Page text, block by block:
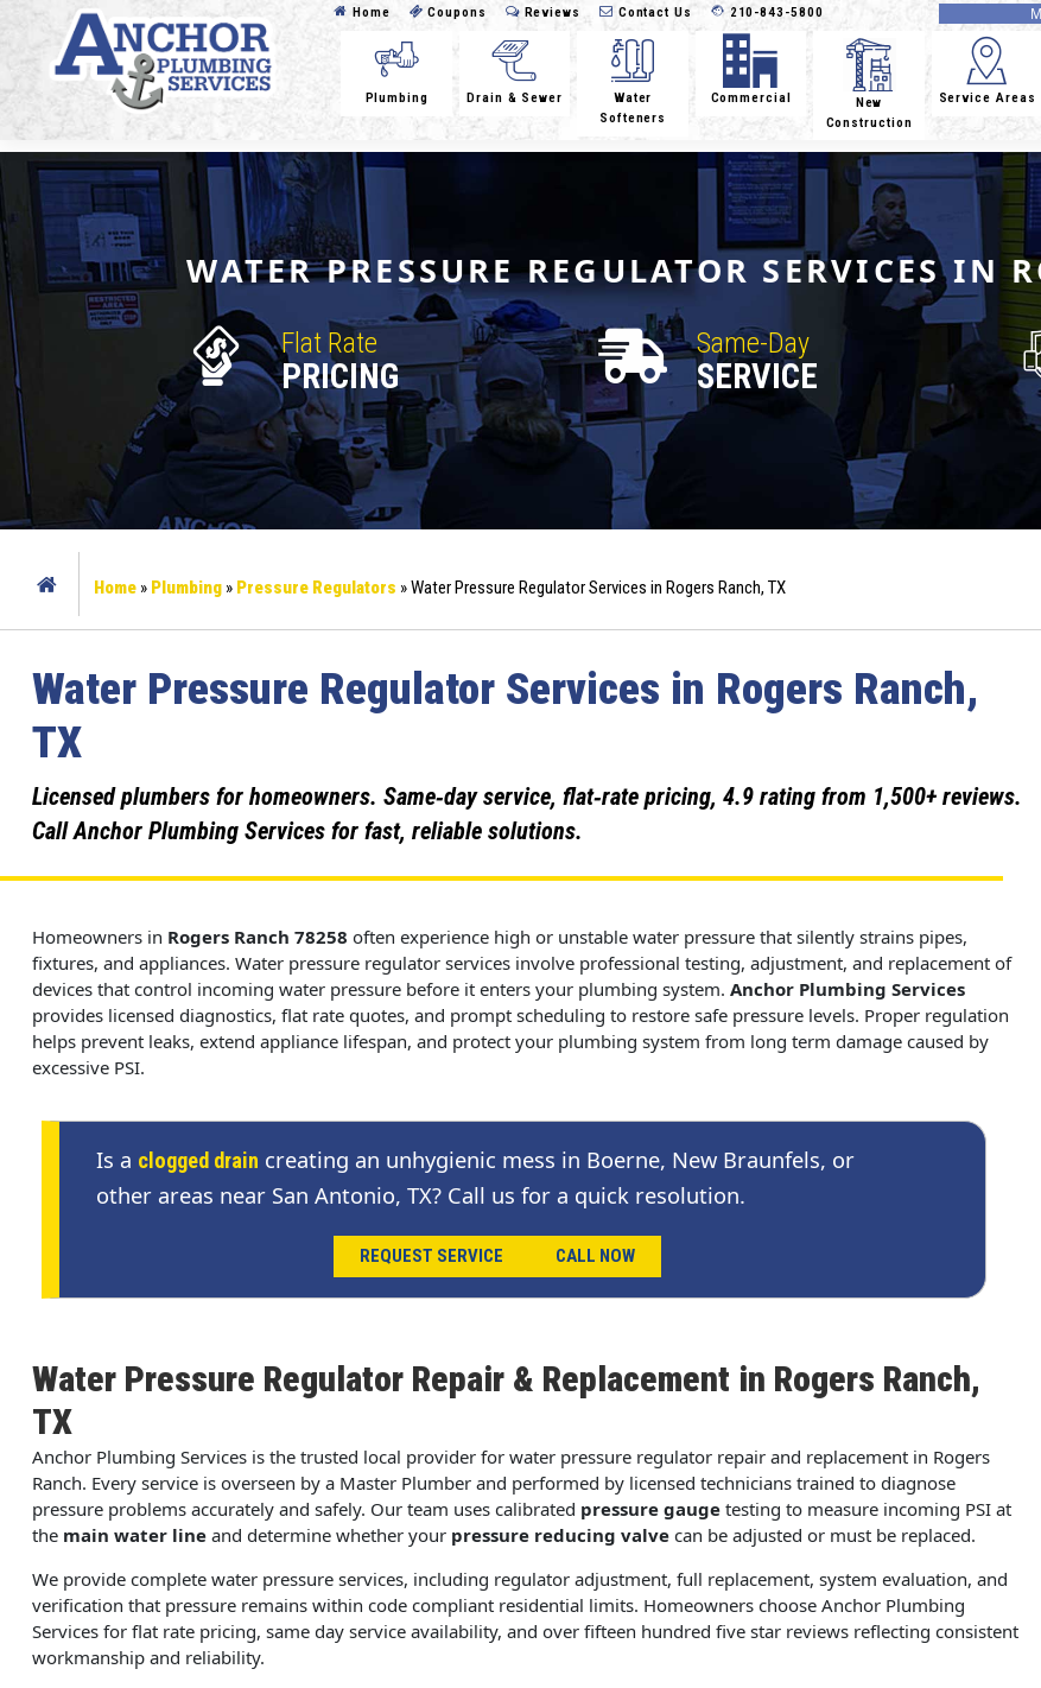
Home Coupons Reviews Contact Us 210-843-5800
Plumbing Drain & Sewer
Water
Softeners
Commercial
New
Construction
Service Areas
WATER PRESSURE REGULATOR SERVICES IN
Flat Rate
PRICING
Same-Day
SERVICE
Home » Plumbing » Pressure Regulators »Water Pressure Regulator Services in Rogers Ranch, TX
Water Pressure Regulator Services in Rogers Ranch,
TX
Licensed plumbers for homeowners. Same‑day service, flat‑rate pricing, 4.9 rating from 1,500+ reviews.
Call Anchor Plumbing Services for fast, reliable solutions.
Homeowners in Rogers Ranch 78258 often experience high or unstable water pressure that silently strains pipes,
fixtures, and appliances. Water pressure regulator services involve professional testing, adjustment, and replacement of
devices that control incoming water pressure before it enters your plumbing system. Anchor Plumbing Services
provides licensed diagnostics, flat rate quotes, and prompt scheduling to restore safe pressure levels. Proper regulation
helps prevent leaks, extend appliance lifespan, and protect your plumbing system from long term damage caused by
excessive PSI.
Is a clogged drain creating an unhygienic mess in Boerne, New Braunfels, or
other areas near San Antonio, TX? Call us for a quick resolution.
REQUEST SERVICE CALL NOW
Water Pressure Regulator Repair & Replacement in Rogers Ranch,
TX
Anchor Plumbing Services is the trusted local provider for water pressure regulator repair and replacement in Rogers
Ranch. Every service is overseen by a Master Plumber and performed by licensed technicians trained to diagnose
pressure problems accurately and safely. Our team uses calibrated pressure gaugetesting to measure incoming PSI at
the main water lineand determine whether your pressure reducing valvecan be adjusted or must be replaced.
We provide complete water pressure services, including regulator adjustment, full replacement, system evaluation, and
verification that pressure remains within code compliant residential limits. Homeowners choose Anchor Plumbing
Services for flat rate pricing, same day service availability, and over fifteen hundred five star reviews reflecting consistent
workmanship and reliability.